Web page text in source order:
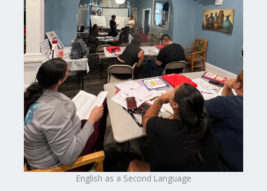
English as a Second Language